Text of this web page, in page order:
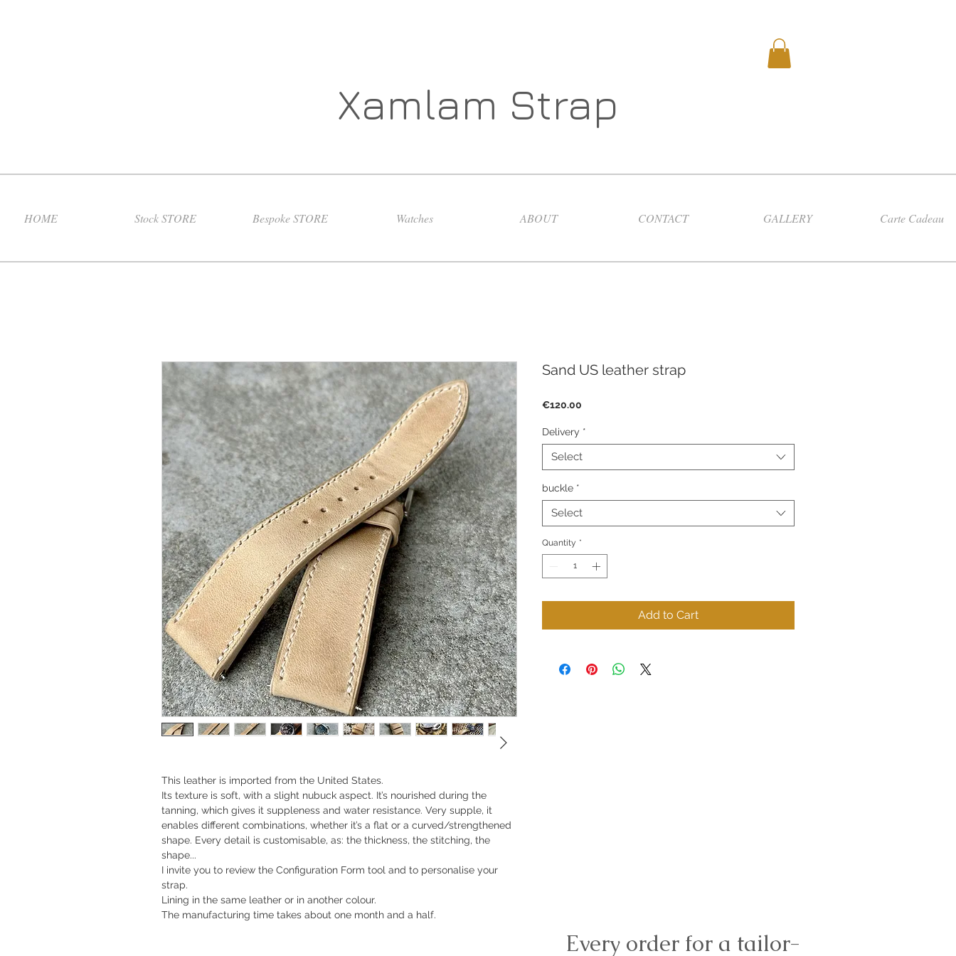
Xamlam Strap
HOME Stock STORE Bespoke STORE Watches ABOUT CONTACT GALLERY Carte Cadeau
This leather is imported from the United States.
Its texture is soft, with a slight nubuck aspect. It’s nourished during the
tanning, which gives it suppleness and water resistance. Very supple, it
enables different combinations, whether it’s a flat or a curved/strengthened
shape. Every detail is customisable, as: the thickness, the stitching, the
shape...
I invite you to review the Configuration Form tool and to personalise your
strap.
Lining in the same leather or in another colour.
The manufacturing time takes about one month and a half.
Sand US leather strap
€120.00
Delivery *
Select
buckle *
Select
Quantity *
Add to Cart
Every order for a tailor-